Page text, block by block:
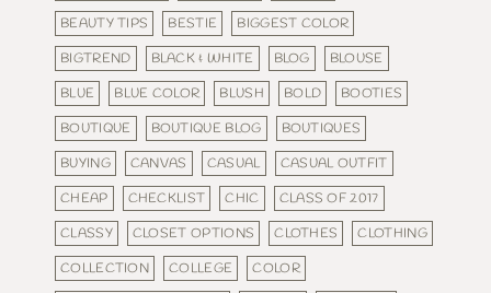
BEAUTY TIPS
BESTIE
BIGGEST COLOR
BIGTREND
BLACK & WHITE BLOG
BLOUSE
BLUE
BLUE COLOR BLUSH BOLD
BOOTIES
BOUTIQUE
BOUTIQUE BLOG
BOUTIQUES
BUYING
CANVAS CASUAL
CASUAL OUTFIT
CHEAP
CHECKLIST CHIC
CLASS OF 2017
CLASSY
CLOSET OPTIONS CLOTHES
CLOTHING
COLLECTION
COLLEGE
COLOR